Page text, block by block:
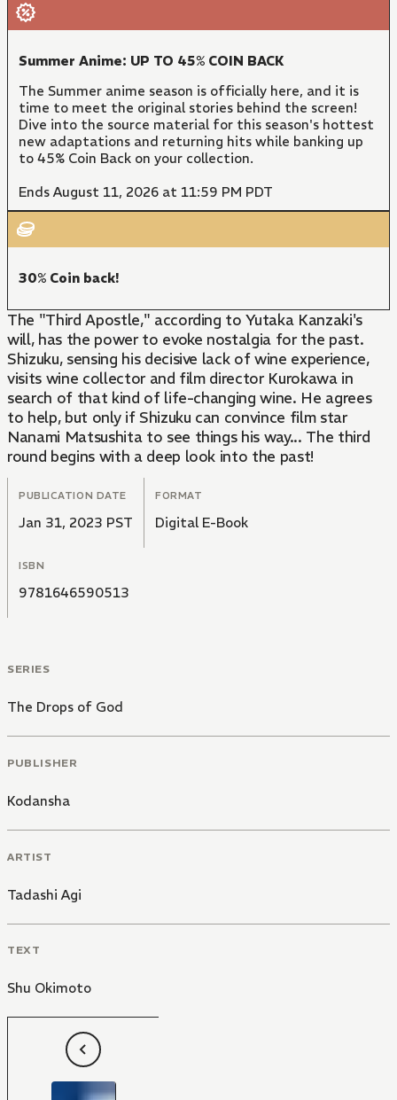
Summer Anime: UP TO 45% COIN BACK
The Summer anime season is officially here, and it is
time to meet the original stories behind the screen!
Dive into the source material for this season's hottest
new adaptations and returning hits while banking up
to 45% Coin Back on your collection.
Ends August 11, 2026 at 11:59 PM PDT
30% Coin back!
The "Third Apostle," according to Yutaka Kanzaki's
will, has the power to evoke nostalgia for the past.
Shizuku, sensing his decisive lack of wine experience,
visits wine collector and film director Kurokawa in
search of that kind of life-changing wine. He agrees
to help, but only if Shizuku can convince film star
Nanami Matsushita to see things his way... The third
round begins with a deep look into the past!
PUBLICATION DATE
Jan 31, 2023 PST
FORMAT
Digital E-Book
ISBN
9781646590513
SERIES
The Drops of God
PUBLISHER
Kodansha
ARTIST
Tadashi Agi
TEXT
Shu Okimoto